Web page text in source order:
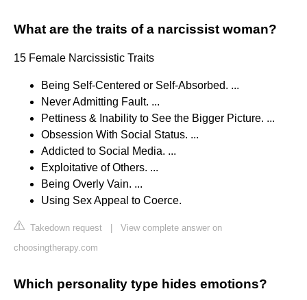
What are the traits of a narcissist woman?
15 Female Narcissistic Traits
Being Self-Centered or Self-Absorbed. ...
Never Admitting Fault. ...
Pettiness & Inability to See the Bigger Picture. ...
Obsession With Social Status. ...
Addicted to Social Media. ...
Exploitative of Others. ...
Being Overly Vain. ...
Using Sex Appeal to Coerce.
Takedown request
View complete answer on
choosingtherapy.com
Which personality type hides emotions?